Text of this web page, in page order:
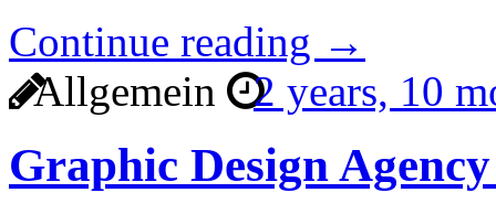
Continue reading →
Allgemein
2 years, 10
Graphic Design